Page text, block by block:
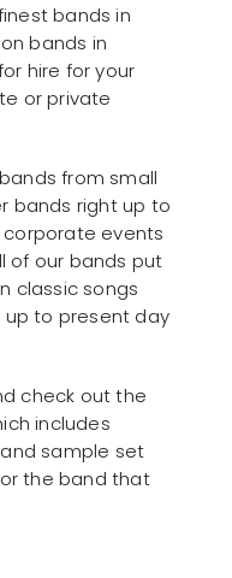
bands in
bands in
hire for your
or private
from small
bands right up to
events
of our bands put
classic songs
up to present day
check out the
includes
sample set
the band that